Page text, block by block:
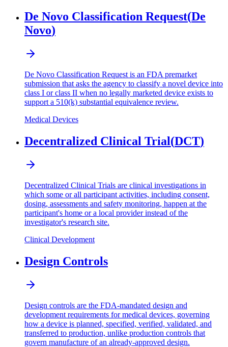
De Novo Classification Request(De
Novo)
De Novo Classification Request is an FDA premarket
submission that asks the agency to classify a novel device into
class I or class II when no legally marketed device exists to
support a 510(k) substantial equivalence review.
Medical Devices
Decentralized Clinical Trial(DCT)
Decentralized Clinical Trials are clinical investigations in
which some or all participant activities, including consent,
dosing, assessments and safety monitoring, happen at the
participant's home or a local provider instead of the
investigator's research site.
Clinical Development
Design Controls
Design controls are the FDA-mandated design and
development requirements for medical devices, governing
how a device is planned, specified, verified, validated, and
transferred to production, unlike production controls that
govern manufacture of an already-approved design.